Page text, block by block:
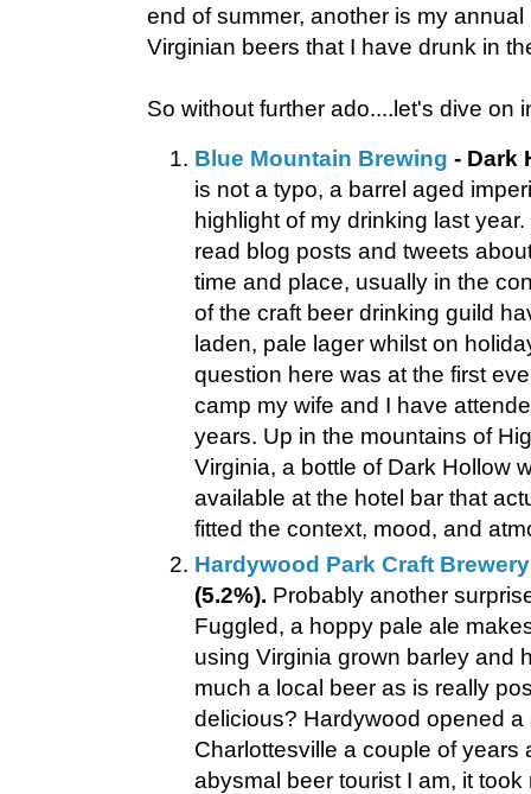
end of summer, another is my annual
Virginian beers that I have drunk in
So without further ado....let's dive on
Blue Mountain Brewing - Dark
is not a typo, a barrel aged
highlight of my drinking last
read blog posts and tweets
time and place, usually in the
of the craft beer drinking guild
laden, pale lager whilst on
question here was at the first
camp my wife and I have
years. Up in the mountains of
Virginia, a bottle of Dark Hollow
available at the hotel bar that
fitted the context, mood, and
Hardywood Park Craft Brewery
(5.2%). Probably another
Fuggled, a hoppy pale ale
using Virginia grown barley and
much a local beer as is really
delicious? Hardywood opened a
Charlottesville a couple of years
abysmal beer tourist I am, it